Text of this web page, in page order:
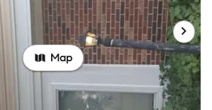
Map